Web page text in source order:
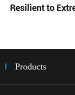
Resilient to
Products